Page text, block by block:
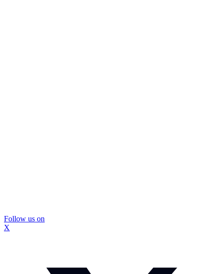
Follow us on
X